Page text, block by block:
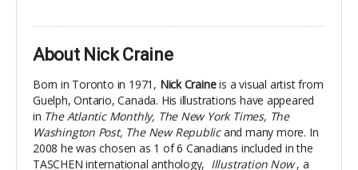
About Nick Craine
Born in Toronto in 1971, Nick Craineis a visual artist from
Guelph, Ontario, Canada. His illustrations have appeared
in The Atlantic Monthly, The New York Times, The
Washington Post, The New Republic and many more. In
2008 he was chosen as 1 of 6 Canadians included in the
TASCHEN international anthology, Illustration Now , a